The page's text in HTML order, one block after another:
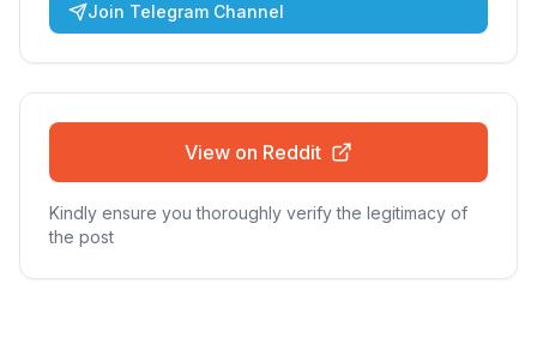
Join Telegram Channel
View on Reddit
Kindly ensure you thoroughly verify the legitimacy of
the post